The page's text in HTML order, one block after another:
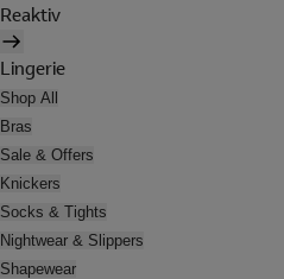
Reaktiv
Lingerie
Shop All
Bras
Sale & Offers
Knickers
Socks & Tights
Nightwear & Slippers
Shapewear